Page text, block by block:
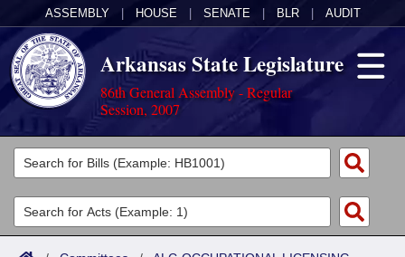
ASSEMBLY HOUSE SENATE BLR AUDIT
Arkansas State Legislature
86th General Assembly - Regular
Session, 2007
Legislators
List All
Search
Committees
Joint
Acts